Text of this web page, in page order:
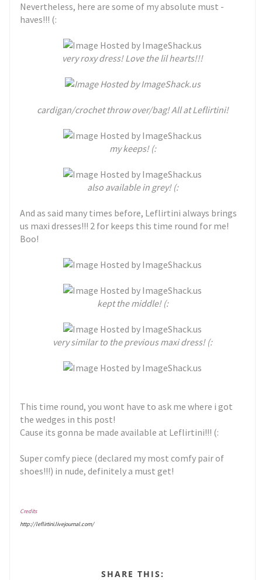
Nevertheless, here are some of my absolute must -
haves!!! (:
very roxy dress! Love the lil hearts!!!
cardigan/crochet throw over/bag! All at Leflirtini!
my keeps! (:
also available in grey! (:
And as said many times before, Leflirtini always brings
us maxi dresses!!! 2 for keeps this time round for me!
Boo!
kept the middle! (:
very similar to the previous maxi dress! (:
This time round, you wont have to ask me where i got
the wedges in this post!
Cause its gonna be made available at Leflirtini!!! (:
Super comfy piece (declared my most comfy pair of
shoes!!!) in nude, definitely a must get!
Credits
http://leflirtini.livejournal.com/
SHARE THIS: